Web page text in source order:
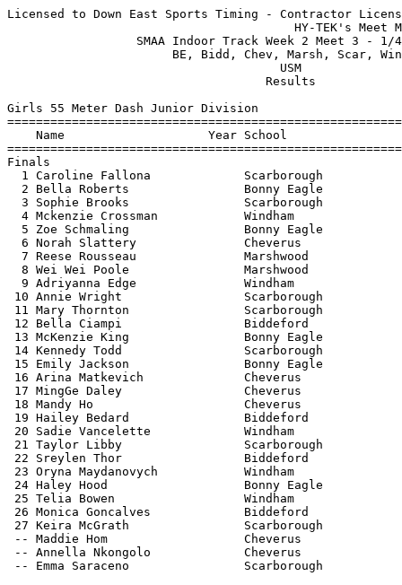
Licensed to Down East Sports Timing - Contractor License
                                        HY-TEK's Meet Manager 1/4/2020 08:56 PM
                  SMAA Indoor Track Week 2 Meet 3 - 1/4/2020                   
                       BE, Bidd, Chev, Marsh, Scar, Wind                       
                                      USM                                      
                                    Results                                    
 
Girls 55 Meter Dash Junior Division
============================================================================
    Name                    Year School                  Seed     Finals  H#
============================================================================
Finals
  1 Caroline Fallona             Scarborough             7.74       7.68   1 
  2 Bella Roberts                Bonny Eagle             7.96       7.96   1 
  3 Sophie Brooks                Scarborough             8.15       8.00   1 
  4 Mckenzie Crossman            Windham                 7.91       8.16   1 
  5 Zoe Schmaling                Bonny Eagle             7.94       8.17   1 
  6 Norah Slattery               Cheverus                8.23       8.20   1 
  7 Reese Rousseau               Marshwood               8.23       8.30   1 
  8 Wei Wei Poole                Marshwood               8.61       8.38   2 
  9 Adriyanna Edge               Windham                 8.24       8.38   1 
 10 Annie Wright                 Scarborough             8.31       8.39   2 
 11 Mary Thornton                Scarborough             8.47       8.46   2 
 12 Bella Ciampi                 Biddeford               8.56       8.47   2 
 13 McKenzie King                Bonny Eagle             8.67       8.55   3 
 14 Kennedy Todd                 Scarborough             8.62       8.55   3 
 15 Emily Jackson                Bonny Eagle             8.68       8.63   3 
 16 Arina Matkevich              Cheverus                8.56       8.80   2 
 17 MingGe Daley                 Cheverus                8.50       8.97   2 
 18 Mandy Ho                     Cheverus                8.91       8.98   3 
 19 Hailey Bedard                Biddeford               8.71       9.00   3 
 20 Sadie Vancelette             Windham                 9.18       9.28   3 
 21 Taylor Libby                 Scarborough             9.51       9.57   3 
 22 Sreylen Thor                 Biddeford               9.96       9.76   3 
 23 Oryna Maydanovych            Windham                10.04       9.82   4 
 24 Haley Hood                   Bonny Eagle            10.74      10.21   4 
 25 Telia Bowen                  Windham                           10.41   4 
 26 Monica Goncalves             Biddeford              10.71      10.51   4 
 27 Keira McGrath                Scarborough            10.74      10.98   4 
 -- Maddie Hom                   Cheverus                8.29         FS   2 
 -- Annella Nkongolo             Cheverus                            DNS   4 
 -- Emma Saraceno                Scarborough             8.31        DNS   2 
 
Girls 200 Meter Dash Junior Division
============================================================================
    Name                    Year School                  Seed     Finals  H#
============================================================================
  1 Caroline Fallona             Scarborough            28.42      27.87   6 
  2 Bella Roberts                Bonny Eagle            29.13      29.02   6 
  3 Taylor Tory                  Cheverus               30.00      29.21   5 
  4 Zoe Schmaling                Bonny Eagle            28.57      29.26   6 
  5 Grace Quinn                  Bonny Eagle            30.50      30.09   5 
  6 Elizabeth Forestiere         Bonny Eagle                       30.26   1 
  7 Ashlynn Moorehead            Windham                29.70      30.28   6 
  8 Reese Rousseau               Marshwood              31.80      30.36   4 
  9 Maddie Hom                   Cheverus               30.67      30.68   5 
 10 Shayla Harriman              Bonny Eagle            30.76      30.88   5 
 11 Mckenzie Crossman            Windham                29.03      30.97   6 
 12 Paige Barnes                 Bonny Eagle                       31.05   1 
 13 Emily Jackson                Bonny Eagle            31.18      31.29   5 
 14 Wei Wei Poole                Marshwood              32.50      31.42   4 
 15 Kennedy Todd                 Scarborough            31.96      31.74   4 
 16 Scarlette Sawyer             Windham                           31.90   2 
 17 Arina Matkevich              Cheverus               32.00      32.16   4 
 18 Hailey Bedard                Biddeford              33.22      32.64   3 
 19 Destiny Noonan               Biddeford              33.03      32.85   4 
 20 Bella Ciampi                 Biddeford              33.64      32.91   3 
 21 AnnMarie Andrews             Windham                30.00      33.09   5 
 22 Lily O'Connor                Bonny Eagle            33.47      33.14   3 
 23 Reilly Russell               Windham                33.40      33.34   3 
 24 Mandy Ho                     Cheverus               33.00      33.90   4 
 25 Kylie Johnson                Bonny Eagle            34.81      34.72   3 
 26 Aubrie Froisland             Windham                           35.32   1 
 27 Sreylen Thor                 Biddeford              36.83      36.10   3 
 28 Lauren Broadbent             Windham                           36.41   1 
 29 Taylor Libby                 Scarborough            37.10      36.94   2 
 30 Oryna Maydanovych            Windham                37.28      37.61   2 
 31 Monica Goncalves             Biddeford              39.70      38.85   2 
 32 Telia Bowen                  Windham                           40.58   2 
 -- Sophie Brooks                Scarborough            29.00        DNS   6 
 -- Annella Nkongolo             Cheverus                            DNS   1 
 -- Sophia Kriz                  Marshwood                           DNS   2 
 -- Keira McGrath                Scarborough                         SCR     
 -- Sadie Vancelette             Windham                             SCR     
 
Girls 400 Meter Dash Junior Division
============================================================================
    Name                    Year School                  Seed     Finals  H#
============================================================================
  1 Zoe Schmaling                Bonny Eagle          1:06.00    1:08.10   2 
  2 Shayla Harriman              Bonny Eagle          1:10.00    1:09.55   2 
  3 Mary Thornton                Scarborough                     1:13.24   1 
  4 Lily O'Connor                Bonny Eagle                     1:15.37   1 
  5 Aubrie Froisland             Windham              1:22.90    1:22.66   2 
  6 Lauren Broadbent             Windham                         1:25.18   1 
 -- AnnMarie Andrews             Windham              1:13.00        DNS   2 
 
Girls 800 Meter Run Junior Division
=========================================================================
    Name                    Year School                  Seed     Finals 
=========================================================================
  1 Emmaline Pendleton           Bonny Eagle          2:30.00    2:25.36  
  2 Hannah Stevens               Bonny Eagle          2:30.00    2:29.67  
  3 Addie Fuller                 Marshwood                       2:35.73  
  4 Delana Perkins               Windham              3:13.00    2:58.77  
  5 Samantha Heinzman            Cheverus             3:03.82    3:00.18  
  6 Olivia Noonan                Bonny Eagle                     3:15.76  
  7 Ellie Fournier               Biddeford            3:14.33    3:18.26  
  8 Lydia MacDonald              Scarborough          3:15.49    3:23.54  
  9 Caroline Canatsey            Scarborough          3:10.39    3:28.44  
 -- Erin Bresnahan               Scarborough          2:53.51        DNS  
 
Girls 55 Meter Hurdles Junior Division
=========================================================================
    Name                    Year School                  Seed     Finals 
=========================================================================
  1 Grace Tardif                 Biddeford               9.98       9.73  
  2 Jayme Walton                 Biddeford               9.70       9.78  
  3 Annie Wright                 Scarborough             9.89       9.91  
  4 Grace Quinn                  Bonny Eagle            10.45      10.47  
  5 Destiny Noonan               Biddeford              11.18      11.07  
  6 Bridget Schontag             Marshwood              11.31      11.33  
 
Girls 4x200 Meter Relay Junior Division
=========================================================================
    School                                               Seed     Finals 
=========================================================================
  1 Bonny Eagle High School  'A'                      1:54.39    1:59.69  
  2 Windham High School  'A'                          2:04.86    2:03.18  
 -- Scarborough High School  'A'                      2:01.56        DNF  
 
Girls High Jump Junior Division
=========================================================================
    Name                    Year School                  Seed     Finals 
=========================================================================
  1 McKenzie King                Bonny Eagle          4-06.00    4-08.00  
  2 Grace Tardif                 Biddeford            4-10.00    4-06.00  
  3 Scarlette Sawyer             Windham              4-06.00    4-06.00  
  4 Emma Saraceno